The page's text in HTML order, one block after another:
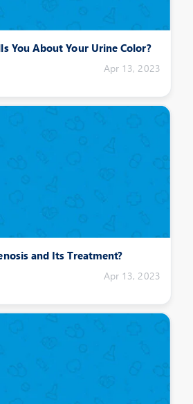
You About Your Urine Color?
Apr 13, 2023
and Its Treatment?
Apr 13, 2023